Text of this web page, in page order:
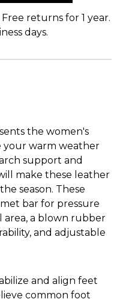
returns for 1 year.
days.
the women's
your warm weather
support and
make these leather
season. These
bar for pressure
a blown rubber
and adjustable
and align feet
common foot